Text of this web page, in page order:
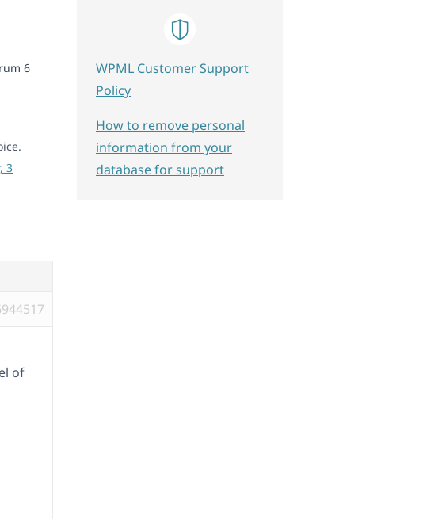
6
3
of
WPML Customer Support
Policy
How to remove personal
information from your
database for support